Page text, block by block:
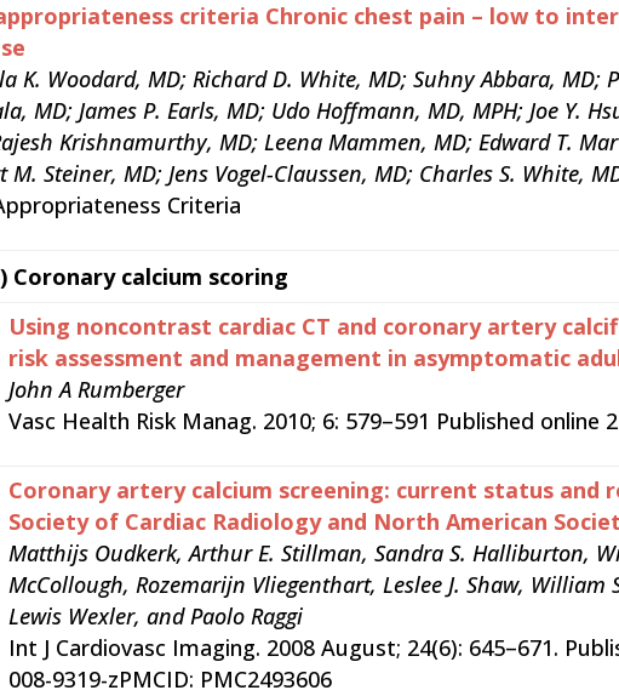
criteria Chronic chest pain – low to
K. Woodard, MD; Richard D. White, MD; Suhny Abbara, MD;
MD; James P. Earls, MD; Udo Hoffmann, MD, MPH; Joe Y.
Krishnamurthy, MD; Leena Mammen, MD; Edward T.
M. Steiner, MD; Jens Vogel-Claussen, MD; Charles S. White,
Criteria
Coronary calcium scoring
Using noncontrast cardiac CT and coronary artery
risk assessment and management in asymptomatic
John A Rumberger
Vasc Health Risk Manag. 2010; 6: 579–591 Published online
Coronary artery calcium screening: current status and
Society of Cardiac Radiology and North American
Matthijs Oudkerk, Arthur E. Stillman, Sandra S. Halliburton,
McCollough, Rozemarijn Vliegenthart, Leslee J. Shaw,
Lewis Wexler, and Paolo Raggi
Int J Cardiovasc Imaging. 2008 August; 24(6): 645–671.
008-9319-zPMCID: PMC2493606